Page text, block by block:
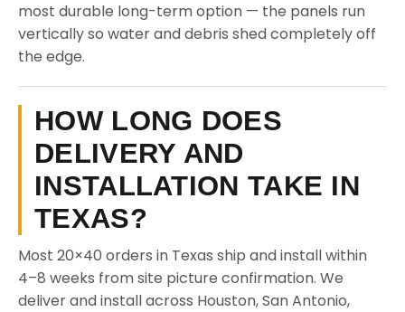
most durable long-term option — the panels run
vertically so water and debris shed completely off
the edge.
HOW LONG DOES
DELIVERY AND
INSTALLATION TAKE IN
TEXAS?
Most 20×40 orders in Texas ship and install within
4–8 weeks from site picture confirmation. We
deliver and install across Houston, San Antonio,